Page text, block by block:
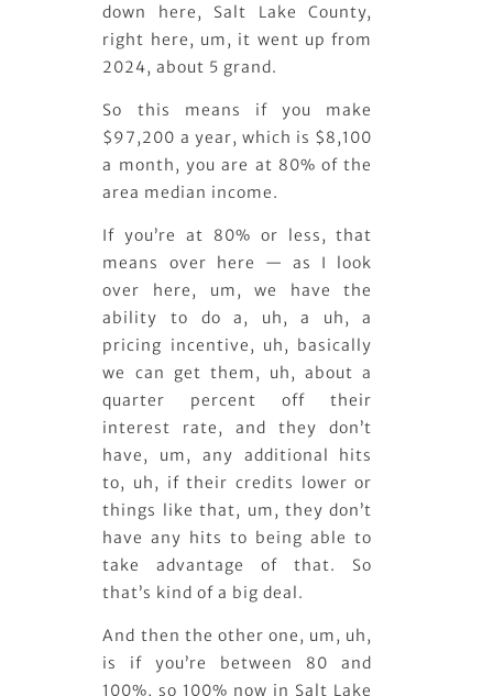
down here, Salt Lake County,
right here, um, it went up from
2024, about 5 grand.
So this means if you make
$97,200 a year, which is $8,100
a month, you are at 80% of the
area median income.
If you’re at 80% or less, that
means over here — as I look
over here, um, we have the
ability to do a, uh, a uh, a
pricing incentive, uh, basically
we can get them, uh, about a
quarter percent off their
interest rate, and they don’t
have, um, any additional hits
to, uh, if their credits lower or
things like that, um, they don’t
have any hits to being able to
take advantage of that. So
that’s kind of a big deal.
And then the other one, um, uh,
is if you’re between 80 and
100%, so 100% now in Salt Lake